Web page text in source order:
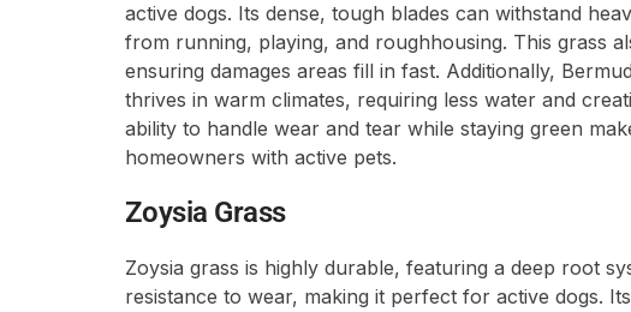
active dogs. Its dense, tough blades can withstand
from running, playing, and roughhousing. This grass
ensuring damages areas fill in fast. Additionally,
thrives in warm climates, requiring less water and
ability to handle wear and tear while staying green
homeowners with active pets.
Zoysia Grass
Zoysia grass is highly durable, featuring a deep root
resistance to wear, making it perfect for active dogs.